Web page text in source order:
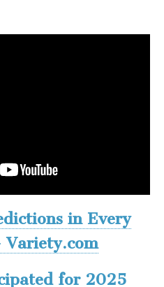
in Every
Variety.com
for 2025